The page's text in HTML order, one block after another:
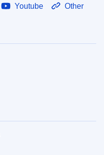
Youtube Other